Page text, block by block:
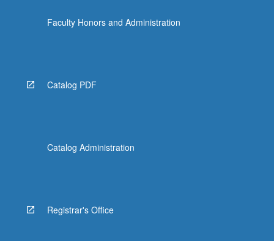
below.
Faculty Honors and Administration
Catalog PDF
Catalog Administration
Registrar's Office